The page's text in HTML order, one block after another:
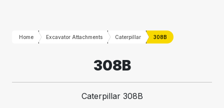
Home Excavator Attachments Caterpillar 308B
308B
Caterpillar 308B